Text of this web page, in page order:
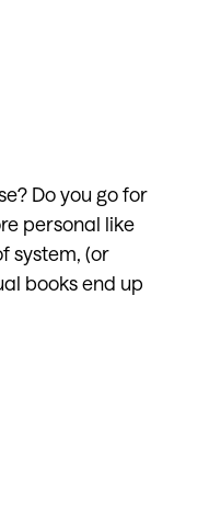
Do you go for
personal like
system, (or
books end up